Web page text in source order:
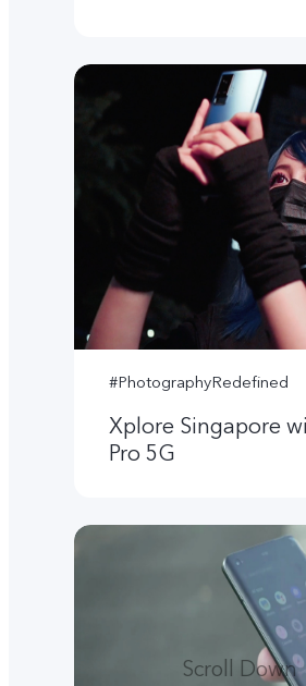
Scroll Down
#PhotographyRedefined
Xplore Singapore
Pro 5G